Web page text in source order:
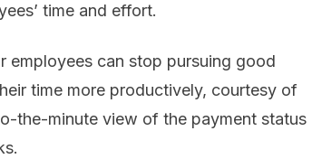
time and effort.
employees can stop pursuing good
time more productively, courtesy of
the-minute view of the payment status